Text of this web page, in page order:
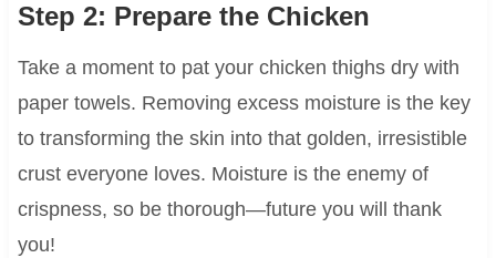
Step 2: Prepare the Chicken
Take a moment to pat your chicken thighs dry with
paper towels. Removing excess moisture is the key
to transforming the skin into that golden, irresistible
crust everyone loves. Moisture is the enemy of
crispness, so be thorough—future you will thank
you!